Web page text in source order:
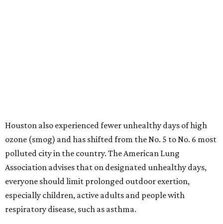
Houston also experienced fewer unhealthy days of high
ozone (smog) and has shifted from the No. 5 to No. 6 most
polluted city in the country. The American Lung
Association advises that on designated unhealthy days,
everyone should limit prolonged outdoor exertion,
especially children, active adults and people with
respiratory disease, such as asthma.